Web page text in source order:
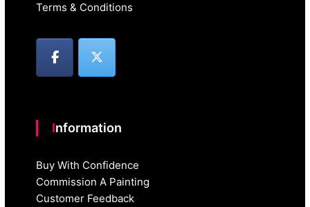
Terms & Conditions
Information
Buy With Confidence
Commission A Painting
Customer Feedback